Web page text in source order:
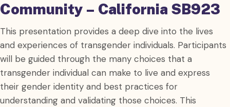
Community – California SB923
This presentation provides a deep dive into the lives
and experiences of transgender individuals. Participants
will be guided through the many choices that a
transgender individual can make to live and express
their gender identity and best practices for
understanding and validating those choices. This